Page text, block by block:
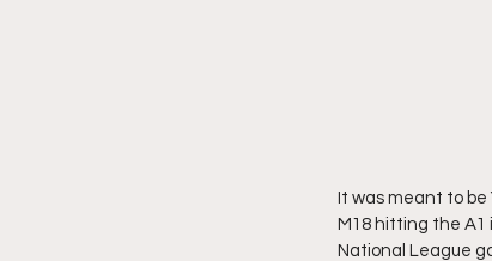
It was meant to
M18 hitting the
National League